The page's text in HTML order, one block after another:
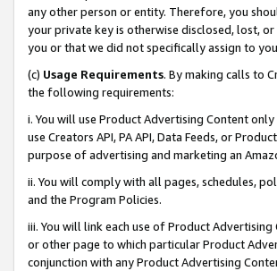
any other person or entity. Therefore, you
your private key is otherwise disclosed, lost,
you or that we did not specifically assign to
(c) Usage Requirements. By making calls to
the following requirements:
i. You will use Product Advertising Content
use Creators API, PA API, Data Feeds, or
purpose of advertising and marketing an
ii. You will comply with all pages, schedules,
and the Program Policies.
iii. You will link each use of Product
or other page to which particular Product
conjunction with any Product Advertising